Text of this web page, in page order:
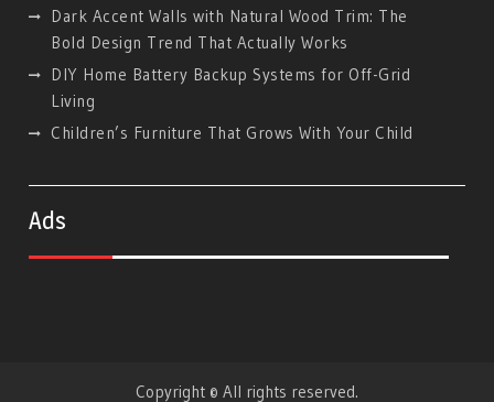
Dark Accent Walls with Natural Wood Trim: The
Bold Design Trend That Actually Works
DIY Home Battery Backup Systems for Off-Grid
Living
Children’s Furniture That Grows With Your Child
Ads
Copyright © All rights reserved.